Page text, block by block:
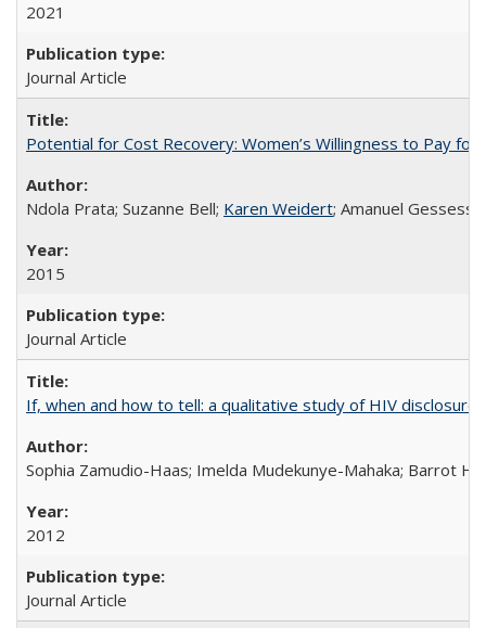
2021
Journal Article
Potential for Cost Recovery: Women’s Willingness to Pay
Ndola Prata; Suzanne Bell; Karen Weidert; Amanuel
2015
Journal Article
If, when and how to tell: a qualitative study of HIV disclosure
Sophia Zamudio-Haas; Imelda Mudekunye-Mahaka; Barrot
2012
Journal Article